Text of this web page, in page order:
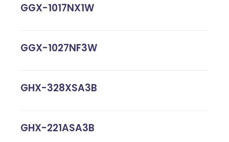
GGX-1017NX1W
GGX-1027NF3W
GHX-328XSA3B
GHX-221ASA3B